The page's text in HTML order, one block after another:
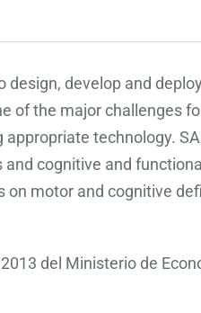
design, develop and
of the major challenges
technology.
cognitive and
motor and cognitive
del Ministerio de